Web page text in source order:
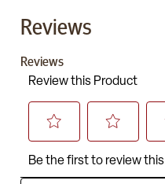
Reviews